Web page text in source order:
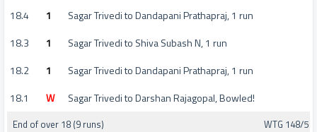
18.4
1
Sagar Trivedi to Dandapani Prathapraj, 1 run
18.3
1
Sagar Trivedi to Shiva Subash N, 1 run
18.2
1
Sagar Trivedi to Dandapani Prathapraj, 1 run
18.1
W Sagar Trivedi to Darshan Rajagopal, Bowled!
End of over 18 (9 runs) WTG 148/5